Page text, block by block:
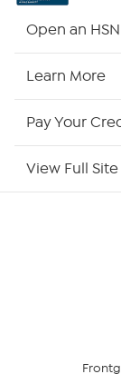
Returns &
Open an
Learn More
Pay Your
View Full Site